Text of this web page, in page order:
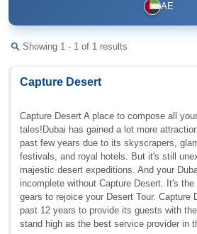
AE
Showing 1 - 1 of 1 results
Capture Desert
Capture Desert A place to compose all
tales!Dubai has gained a lot more
past few years due to its skyscrapers,
festivals, and royal hotels. But it's still
majestic desert expeditions. And your
incomplete without Capture Desert. It's
gears to rejoice your Desert Tour. Capture
past 12 years to provide its guests with
stand high as the best service provider in